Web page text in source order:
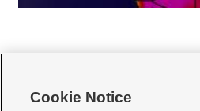
Cookie Notice